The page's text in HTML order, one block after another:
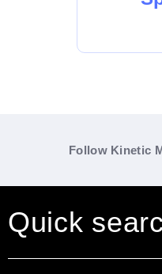
Follow Kinetic
Quick